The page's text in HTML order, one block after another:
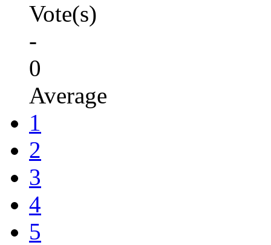
Vote(s)
-
0
Average
1
2
3
4
5